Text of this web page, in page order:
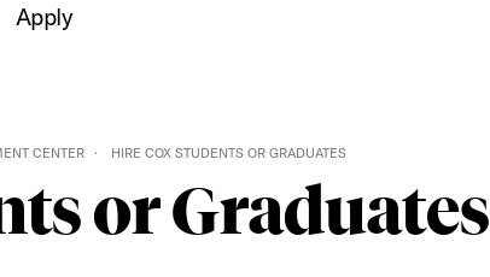
Apply
CENTER HIRE COX STUDENTS OR GRADUATES
or Graduates